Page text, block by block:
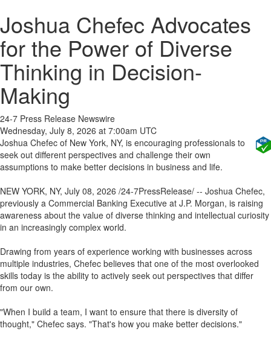
Joshua Chefec Advocates
for the Power of Diverse
Thinking in Decision-
Making
24-7 Press Release Newswire
Wednesday, July 8, 2026 at 7:00am UTC
Joshua Chefec of New York, NY, is encouraging professionals to
seek out different perspectives and challenge their own
assumptions to make better decisions in business and life.
NEW YORK, NY, July 08, 2026 /24-7PressRelease/ -- Joshua Chefec,
previously a Commercial Banking Executive at J.P. Morgan, is raising
awareness about the value of diverse thinking and intellectual curiosity
in an increasingly complex world.
Drawing from years of experience working with businesses across
multiple industries, Chefec believes that one of the most overlooked
skills today is the ability to actively seek out perspectives that differ
from our own.
"When I build a team, I want to ensure that there is diversity of
thought," Chefec says. "That's how you make better decisions."